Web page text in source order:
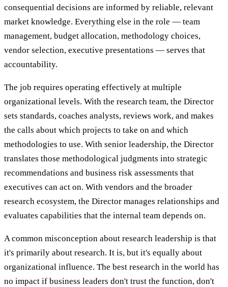
consequential decisions are informed by reliable, relevant
market knowledge. Everything else in the role — team
management, budget allocation, methodology choices,
vendor selection, executive presentations — serves that
accountability.
The job requires operating effectively at multiple
organizational levels. With the research team, the Director
sets standards, coaches analysts, reviews work, and makes
the calls about which projects to take on and which
methodologies to use. With senior leadership, the Director
translates those methodological judgments into strategic
recommendations and business risk assessments that
executives can act on. With vendors and the broader
research ecosystem, the Director manages relationships and
evaluates capabilities that the internal team depends on.
A common misconception about research leadership is that
it's primarily about research. It is, but it's equally about
organizational influence. The best research in the world has
no impact if business leaders don't trust the function, don't